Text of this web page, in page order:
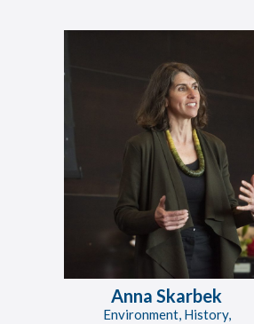
Anna Skarbek
Environment, History,